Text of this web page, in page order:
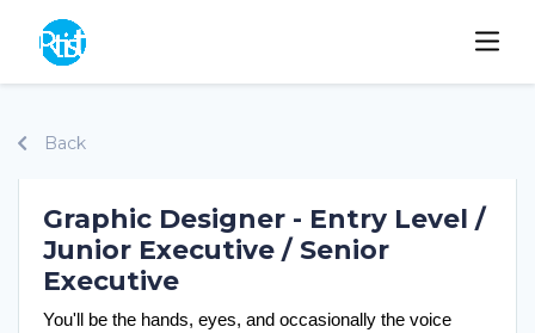
Back
Graphic Designer - Entry Level /
Junior Executive / Senior
Executive
You'll be the hands, eyes, and occasionally the voice